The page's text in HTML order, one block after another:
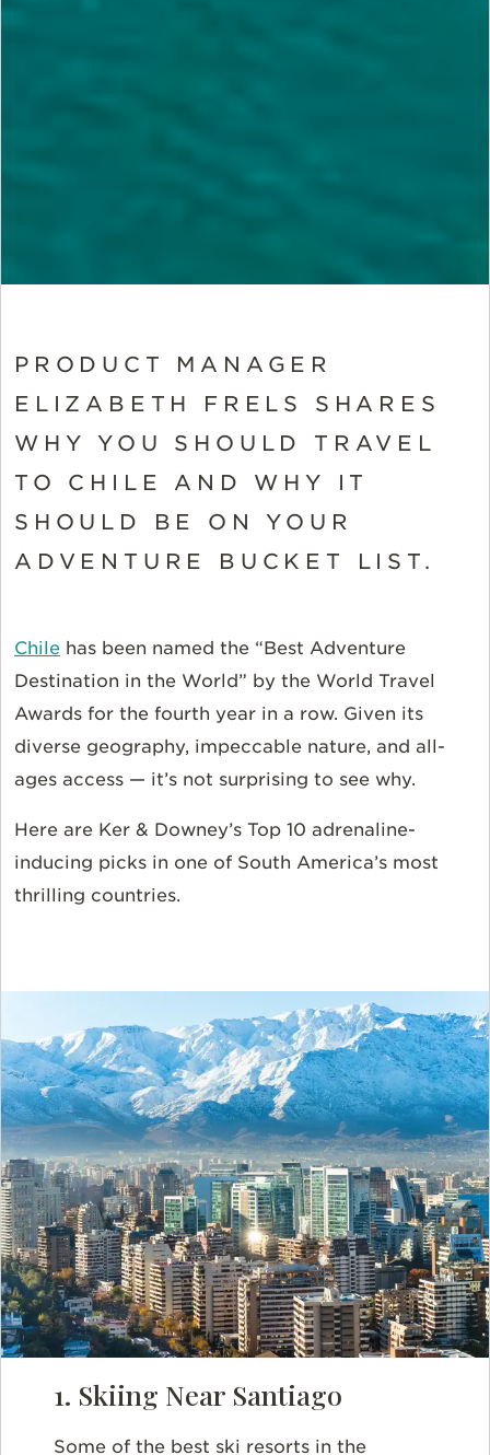
PRODUCT MANAGER
ELIZABETH FRELS SHARES
WHY YOU SHOULD TRAVEL
TO CHILE AND WHY IT
SHOULD BE ON YOUR
ADVENTURE BUCKET LIST.
Chile has been named the “Best Adventure
Destination in the World” by the World Travel
Awards for the fourth year in a row. Given its
diverse geography, impeccable nature, and all-
ages access — it’s not surprising to see why.
Here are Ker & Downey’s Top 10 adrenaline-
inducing picks in one of South America’s most
thrilling countries.
1. Skiing Near Santiago
Some of the best ski resorts in the